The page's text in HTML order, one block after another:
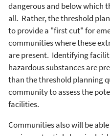
dangerous and below which
all. Rather, the threshold
to provide a "first cut" for
communities where these
are present. Identifying
hazardous substances are
than the threshold planning
community to assess the
facilities.
Communities also will be